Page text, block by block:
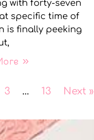
with forty-seven
specific time of
is finally peeking
»
3 … 13 Next »